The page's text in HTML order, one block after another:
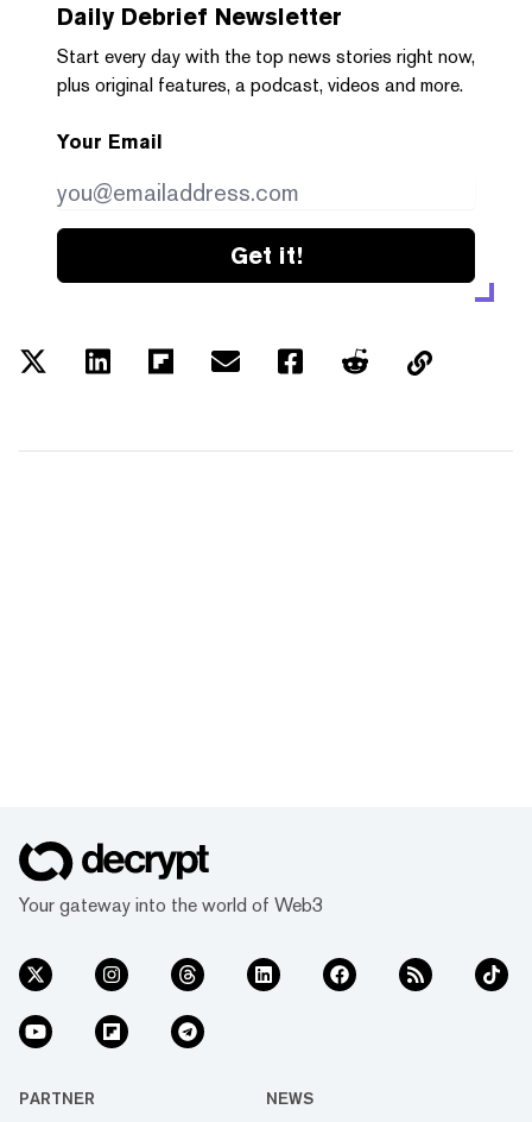
Daily Debrief Newsletter
Start every day with the top news stories right now,
plus original features, a podcast, videos and more.
Your Email
Get it!
Your gateway into the world of Web3
PARTNER NEWS